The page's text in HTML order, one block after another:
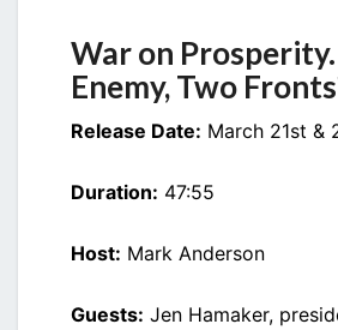
War on Prosperity.
Enemy, Two
Release Date: March 21st &
Duration: 47:55
Host: Mark Anderson
Guests: Jen Hamaker,